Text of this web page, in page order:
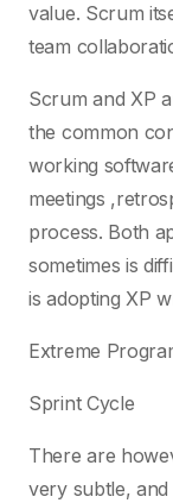
value. Scrum
team
Scrum and XP
the common
working
meetings
process. Both
sometimes is
is adopting XP
Extreme
Sprint Cycle
There are
very subtle,